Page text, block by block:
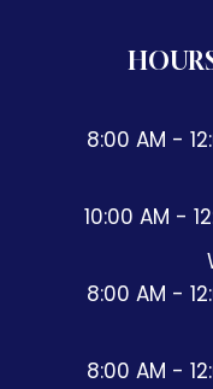
8:00 AM -
10:00 AM -
8:00 AM -
8:00 AM -